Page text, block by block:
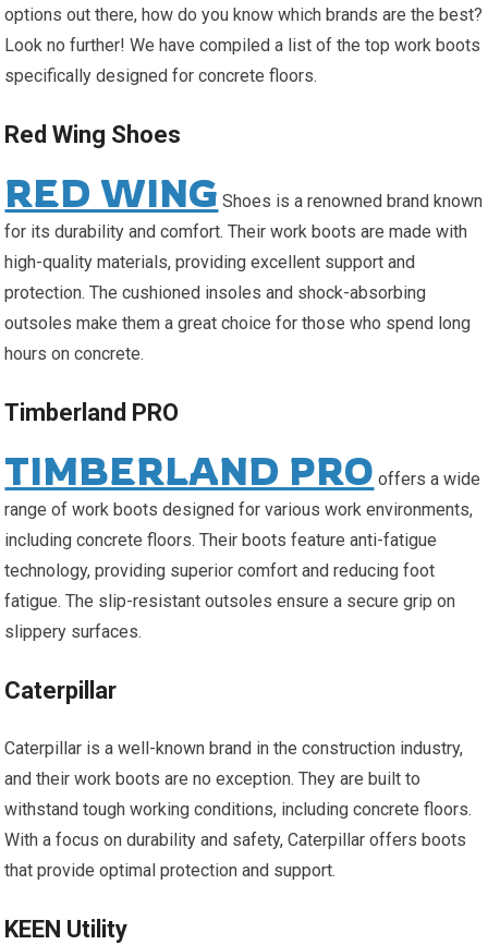
options out there, how do you know which brands are the best?
Look no further! We have compiled a list of the top work boots
specifically designed for concrete floors.
Red Wing Shoes
RED WING Shoes is a renowned brand known
for its durability and comfort. Their work boots are made with
high-quality materials, providing excellent support and
protection. The cushioned insoles and shock-absorbing
outsoles make them a great choice for those who spend long
hours on concrete.
Timberland PRO
TIMBERLAND PRO offers a wide
range of work boots designed for various work environments,
including concrete floors. Their boots feature anti-fatigue
technology, providing superior comfort and reducing foot
fatigue. The slip-resistant outsoles ensure a secure grip on
slippery surfaces.
Caterpillar
Caterpillar is a well-known brand in the construction industry,
and their work boots are no exception. They are built to
withstand tough working conditions, including concrete floors.
With a focus on durability and safety, Caterpillar offers boots
that provide optimal protection and support.
KEEN Utility